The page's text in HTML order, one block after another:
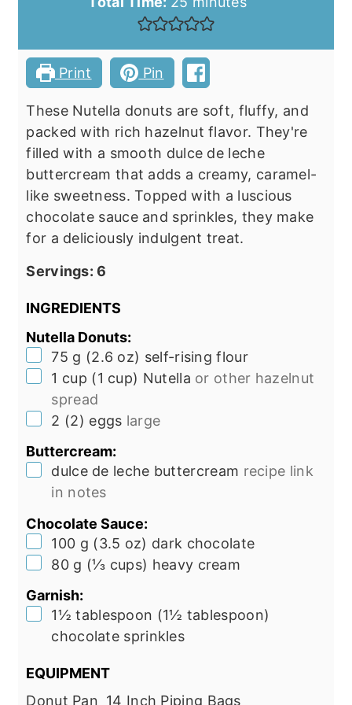
Print Pin
These Nutella donuts are soft, fluffy, and
packed with rich hazelnut flavor. They're
filled with a smooth dulce de leche
buttercream that adds a creamy, caramel-
like sweetness. Topped with a luscious
chocolate sauce and sprinkles, they make
for a deliciously indulgent treat.
Servings:6
INGREDIENTS
Nutella Donuts:
▢
75 g (2.6 oz) self-rising flour
▢
1 cup (1 cup) Nutella or other hazelnut
spread
▢
2 (2) eggs large
Buttercream:
▢
dulce de leche buttercream recipe link
in notes
Chocolate Sauce:
▢
100 g (3.5 oz) dark chocolate
▢
80 g (⅓ cups) heavy cream
Garnish:
▢
1½ tablespoon (1½ tablespoon)
chocolate sprinkles
EQUIPMENT
Donut Pan 14 Inch Piping Bags